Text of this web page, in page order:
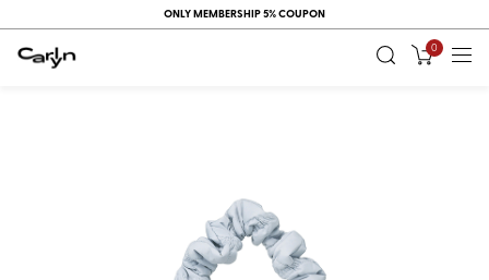
ONLY MEMBERSHIP 5% COUPON
0